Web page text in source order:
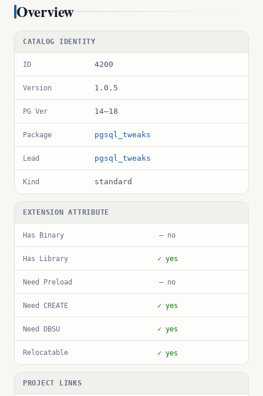
Overview
CATALOG IDENTITY
ID 4200
Version 1.0.5
PG Ver 14–18
Package pgsql_tweaks
Lead pgsql_tweaks
Kind standard
EXTENSION ATTRIBUTE
Has Binary — no
Has Library ✓ yes
Need Preload — no
Need CREATE ✓ yes
Need DBSU ✓ yes
Relocatable ✓ yes
PROJECT LINKS